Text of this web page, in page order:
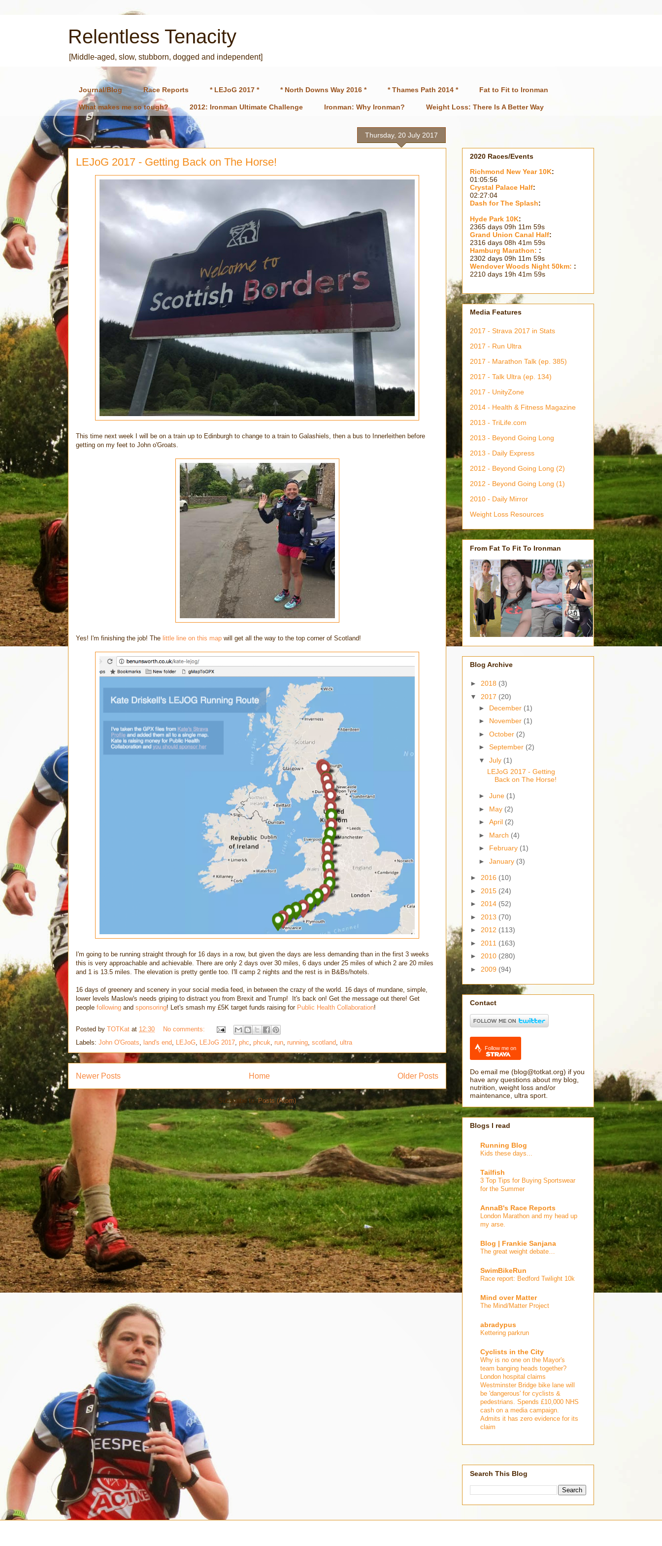
Relentless Tenacity
[Middle-aged, slow, stubborn, dogged and independent]
Journal/Blog Race Reports * LEJoG 2017 * * North Downs Way 2016 * * Thames Path 2014 * Fat to Fit to Ironman
What makes me so tough? 2012: Ironman Ultimate Challenge Ironman: Why Ironman? Weight Loss: There Is A Better Way
Thursday, 20 July 2017
LEJoG 2017 - Getting Back on The Horse!
This time next week I will be on a train up to Edinburgh to change to a train to Galashiels, then a bus to Innerleithen before
getting on my feet to John o'Groats.
Yes! I'm finishing the job! The little line on this map will get all the way to the top corner of Scotland!
I'm going to be running straight through for 16 days in a row, but given the days are less demanding than in the first 3 weeks
this is very approachable and achievable. There are only 2 days over 30 miles, 6 days under 25 miles of which 2 are 20 miles
and 1 is 13.5 miles. The elevation is pretty gentle too. I'll camp 2 nights and the rest is in B&Bs/hotels.
16 days of greenery and scenery in your social media feed, in between the crazy of the world. 16 days of mundane, simple,
lower levels Maslow's needs griping to distract you from Brexit and Trump! It's back on! Get the message out there! Get
people following and sponsoring! Let's smash my £5K target funds raising for Public Health Collaboration!
Posted by TOTKat at 12:30
No comments:
Labels: John O'Groats land's end LEJoG LEJoG 2017 phc phcuk run running scotland ultra
Newer Posts Older Posts
Home
Subscribe to:Posts (Atom)
2020 Races/Events
Richmond New Year 10K:
01:05:56
Crystal Palace Half:
02:27:04
Dash for The Splash:
Hyde Park 10K:
2365 days 09h 12m 00s
Grand Union Canal Half:
2316 days 08h 42m 00s
Hamburg Marathon: :
2302 days 09h 12m 00s
Wendover Woods Night 50km: :
2210 days 19h 42m 00s
Media Features
2017 - Strava 2017 in Stats
2017 - Run Ultra
2017 - Marathon Talk (ep. 385)
2017 - Talk Ultra (ep. 134)
2017 - UnityZone
2014 - Health & Fitness Magazine
2013 - TriLife.com
2013 - Beyond Going Long
2013 - Daily Express
2012 - Beyond Going Long (2)
2012 - Beyond Going Long (1)
2010 - Daily Mirror
Weight Loss Resources
From Fat To Fit To Ironman
Blog Archive
► 2018 (3)
▼ 2017 (20)
► December (1)
► November (1)
► October (2)
► September (2)
▼ July (1)
LEJoG 2017 - Getting
Back on The Horse!
► June (1)
► May (2)
► April (2)
► March (4)
► February (1)
► January (3)
► 2016 (10)
► 2015 (24)
► 2014 (52)
► 2013 (70)
► 2012 (113)
► 2011 (163)
► 2010 (280)
► 2009 (94)
Contact
Follow me on
Do email me (blog@totkat.org) if you
have any questions about my blog,
nutrition, weight loss and/or
maintenance, ultra sport.
Blogs I read
Running Blog
Kids these days...
Tailfish
3 Top Tips for Buying Sportswear
for the Summer
AnnaB's Race Reports
London Marathon and my head up
my arse.
Blog | Frankie Sanjana
The great weight debate…
SwimBikeRun
Race report: Bedford Twilight 10k
Mind over Matter
The Mind/Matter Project
abradypus
Kettering parkrun
Cyclists in the City
Why is no one on the Mayor's
team banging heads together?
London hospital claims
Westminster Bridge bike lane will
be 'dangerous' for cyclists &
pedestrians. Spends £10,000 NHS
cash on a media campaign.
Admits it has zero evidence for its
claim
Search This Blog